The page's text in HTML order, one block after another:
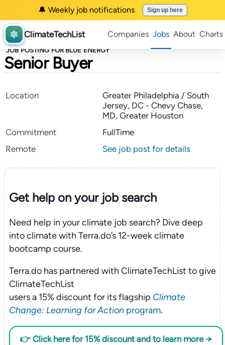
🔔 Weekly job notifications Sign up here
ClimateTechList Companies Jobs About Charts
JOB POSTING FOR BLUE ENERGY
Senior Buyer
Location
Greater Philadelphia / South
Jersey, DC - Chevy Chase,
MD, Greater Houston
Commitment
FullTime
Remote
See job post for details
Get help on yourjob search
Need help in your climate job search? Dive deep
into climate with Terra.do’s 12-week climate
bootcamp course.
Terra.do has partnered with ClimateTechList to give
ClimateTechList
users a 15% discount for its flagship Climate
Change: Learning for Actionprogram.
👉 Click here for 15% discount and to learn more →